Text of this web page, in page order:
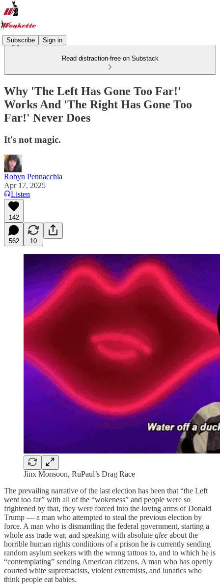
Subscribe Sign in
Read distraction-free on Substack
Why 'The Left Has Gone Too Far!'
Works And 'The Right Has Gone Too
Far!' Never Does
It's not magic.
Robyn Pennacchia
Apr 17, 2025
Listen
142
562 10
Jinx Monsoon, RuPaul’s Drag Race
The prevailing narrative of the last election has been that “the Left
went too far” with all of the “wokeness” and people were so
frightened by that, they were forced into the loving arms of Donald
Trump — a man who attempted to steal the previous election by
force. A man who is dismantling the federal government, starting a
whole ass trade war, and speaking with absolute glee about the
horrible human rights conditions of a prison he is currently sending
random asylum seekers with the wrong tattoos to, and to which he is
“contemplating” sending American citizens. A man who has openly
courted white supremacists, violent extremists, and lunatics who
think people eat babies.